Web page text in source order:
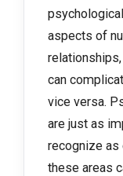
aspects of
can
vice versa.
are just as
recognize as
these areas